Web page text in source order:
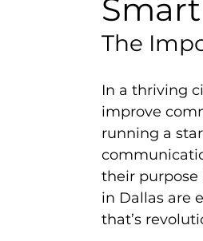
The
In a thriving
improve
running a
their purpose
in Dallas are
that’s